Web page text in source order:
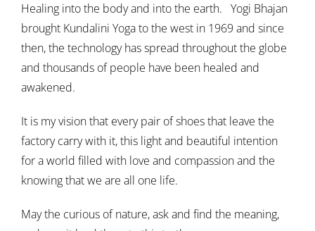
Healing into the body and into the earth. Yogi Bhajan
brought Kundalini Yoga to the west in 1969 and since
then, the technology has spread throughout the globe
and thousands of people have been healed and
awakened.
It is my vision that every pair of shoes that leave the
factory carry with it, this light and beautiful intention
for a world filled with love and compassion and the
knowing that we are all one life.
May the curious of nature, ask and find the meaning,